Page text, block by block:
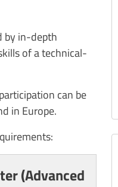
by in-depth
of a technical-
can be
in Europe.
(Advanced